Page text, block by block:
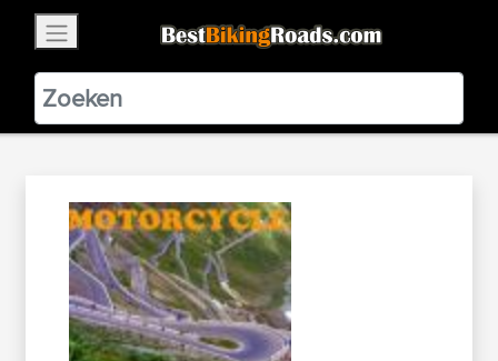
BestBikingRoads
Static Motion3.99 - In Google Play
VIEW